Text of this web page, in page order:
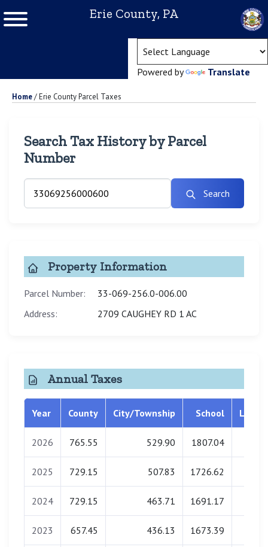
Erie County, PA
Powered by Translate
Home/Erie County Parcel Taxes
Search Tax History by Parcel
Number
Search
Property Information
Parcel Number:
33-069-256.0-006.00
Address:
2709 CAUGHEY RD 1 AC
Annual Taxes
Year County City/Township School
2026 765.55 529.90 1807.04
2025 729.15 507.83 1726.62
2024 729.15 463.71 1691.17
2023 657.45 436.13 1673.39